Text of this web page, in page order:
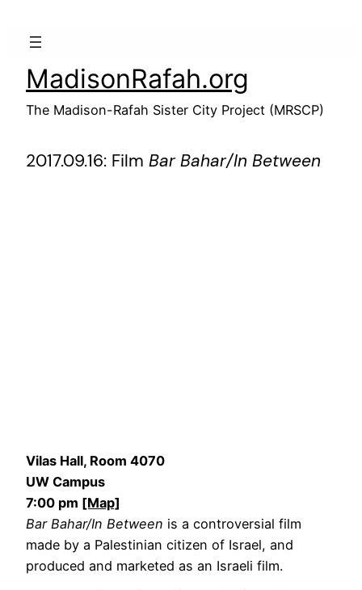
MadisonRafah.org
The Madison-Rafah Sister City Project (MRSCP)
2017.09.16: Film Bar Bahar/In Between
Vilas Hall, Room 4070
UW Campus
7:00 pm [Map]
Bar Bahar/In Between is a controversial film
made by a Palestinian citizen of Israel, and
produced and marketed as an Israeli film.